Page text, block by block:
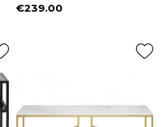
Price
€239.00